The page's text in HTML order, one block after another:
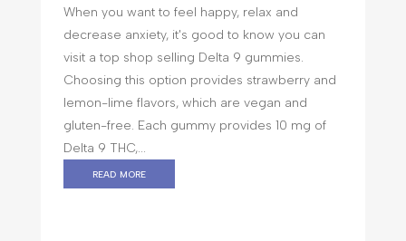
When you want to feel happy, relax and
decrease anxiety, it's good to know you can
visit a top shop selling Delta 9 gummies.
Choosing this option provides strawberry and
lemon-lime flavors, which are vegan and
gluten-free. Each gummy provides 10 mg of
Delta 9 THC,...
read more